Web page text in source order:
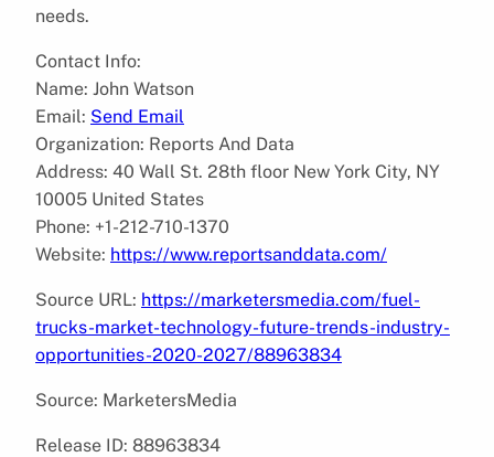
needs.
Contact Info:
Name: John Watson
Email: Send Email
Organization: Reports And Data
Address: 40 Wall St. 28th floor New York City, NY
10005 United States
Phone: +1-212-710-1370
Website: https://www.reportsanddata.com/
Source URL: https://marketersmedia.com/fuel-
trucks-market-technology-future-trends-industry-
opportunities-2020-2027/88963834
Source: MarketersMedia
Release ID: 88963834